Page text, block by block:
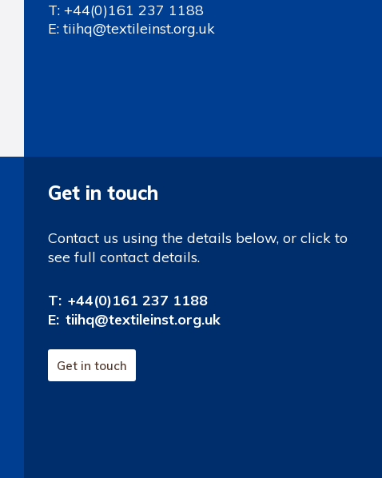
T:+44(0)161 237 1188
E:tiihq@textileinst.org.uk
Get in touch
Contact us using the details below, or click to
see full contact details.
T: +44(0)161 237 1188
E: tiihq@textileinst.org.uk
Get in touch